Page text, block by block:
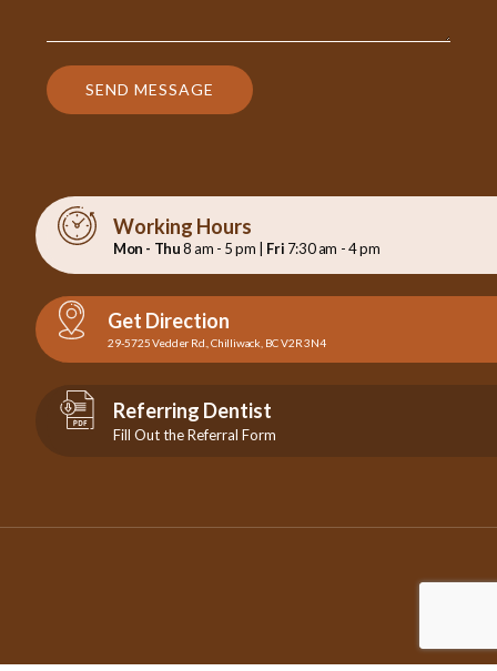
SEND MESSAGE
Working Hours
Mon - Thu8 am - 5 pm | Fri 7:30 am - 4 pm
Get Direction
29-5725 Vedder Rd., Chilliwack, BC V2R 3N4
Referring Dentist
Fill Out the Referral Form